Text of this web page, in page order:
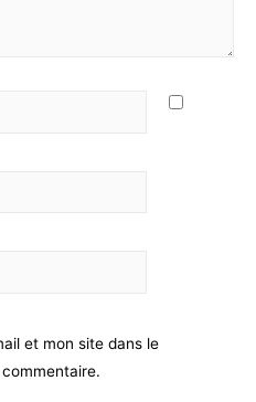
et mon site dans le